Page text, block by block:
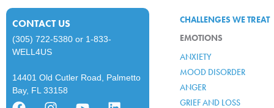
CONTACT US
(305) 722-5380 or 1-833-
WELL4US
14401 Old Cutler Road, Palmetto
Bay, FL 33158
CHALLENGES WE TREAT
EMOTIONS
ANXIETY
MOOD DISORDER
ANGER
GRIEF AND LOSS